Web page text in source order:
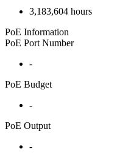
3,183,604 hours
PoE Information
PoE Port Number
-
PoE Budget
-
PoE Output
-